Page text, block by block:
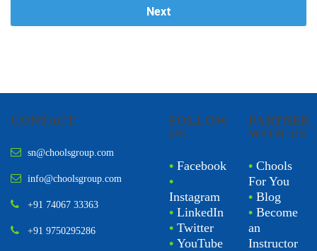
Next
CONTACT
sn@choolsgroup.com
info@choolsgroup.com
+91 74067 33363
+91 9750295286
FOLLOW
US
• Facebook
•
Instagram
• LinkedIn
• Twitter
• YouTube
PARTNER
WITH US
• Chools
For You
• Blog
• Become
an
Instructor